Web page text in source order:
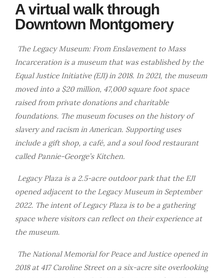
A virtual walk through
Downtown Montgomery
The Legacy Museum: From Enslavement to Mass
Incarceration is a museum that was established by the
Equal Justice Initiative (EJI) in 2018. In 2021, the museum
moved into a $20 million, 47,000 square foot space
raised from private donations and charitable
foundations. The museum focuses on the history of
slavery and racism in American. Supporting uses
include a gift shop, a café, and a soul food restaurant
called Pannie-George’s Kitchen.
Legacy Plaza is a 2.5-acre outdoor park that the EJI
opened adjacent to the Legacy Museum in September
2022. The intent of Legacy Plaza is to be a gathering
space where visitors can reflect on their experience at
the museum.
The National Memorial for Peace and Justice opened in
2018 at 417 Caroline Street on a six-acre site overlooking